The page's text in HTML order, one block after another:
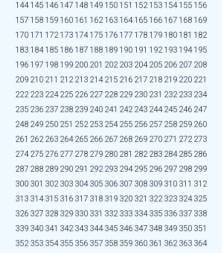
144 145 146 147 148 149 150 151 152 153 154 155 156
157 158 159 160 161 162 163 164 165 166 167 168 169
170 171 172 173 174 175 176 177 178 179 180 181 182
183 184 185 186 187 188 189 190 191 192 193 194 195
196 197 198 199 200 201 202 203 204 205 206 207 208
209 210 211 212 213 214 215 216 217 218 219 220 221
222 223 224 225 226 227 228 229 230 231 232 233 234
235 236 237 238 239 240 241 242 243 244 245 246 247
248 249 250 251 252 253 254 255 256 257 258 259 260
261 262 263 264 265 266 267 268 269 270 271 272 273
274 275 276 277 278 279 280 281 282 283 284 285 286
287 288 289 290 291 292 293 294 295 296 297 298 299
300 301 302 303 304 305 306 307 308 309 310 311 312
313 314 315 316 317 318 319 320 321 322 323 324 325
326 327 328 329 330 331 332 333 334 335 336 337 338
339 340 341 342 343 344 345 346 347 348 349 350 351
352 353 354 355 356 357 358 359 360 361 362 363 364